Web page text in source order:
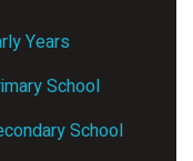
Years
School
School